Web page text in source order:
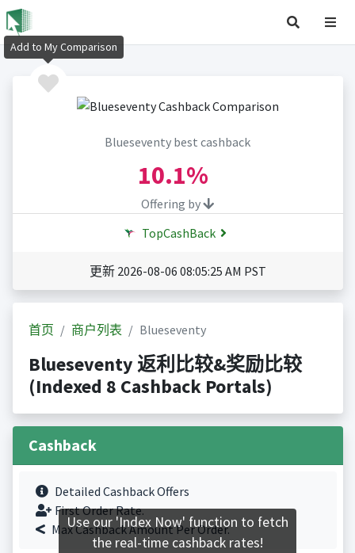
Blueseventy best cashback
10.1%
Offering by
TopCashBack
更新 2026-08-06 08:05:25 AM PST
首页 商户列表 Blueseventy
Blueseventy 返利比较&奖励比较
(Indexed 8 Cashback Portals)
Cashback
Detailed Cashback Offers
First Order Rate.
Max Cashback Amount Per Order.
Add to My Comparison
Use our 'Index Now' function to fetch
the real-time cashback rates!